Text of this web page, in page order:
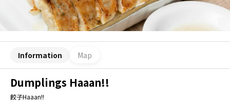
Information Map
Dumplings Haaan!!
餃子Haaan!!